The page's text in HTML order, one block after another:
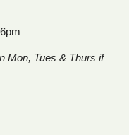
Mon, Tues & Thurs if